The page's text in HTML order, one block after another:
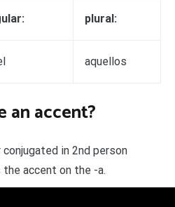
plural:
aquellos
an accent?
in 2nd person
the accent on the -a.